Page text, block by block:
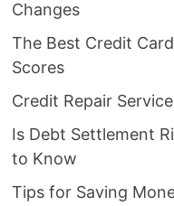
Changes
The Best Credit
Scores
Credit Repair
Is Debt Settlement
to Know
Tips for Saving